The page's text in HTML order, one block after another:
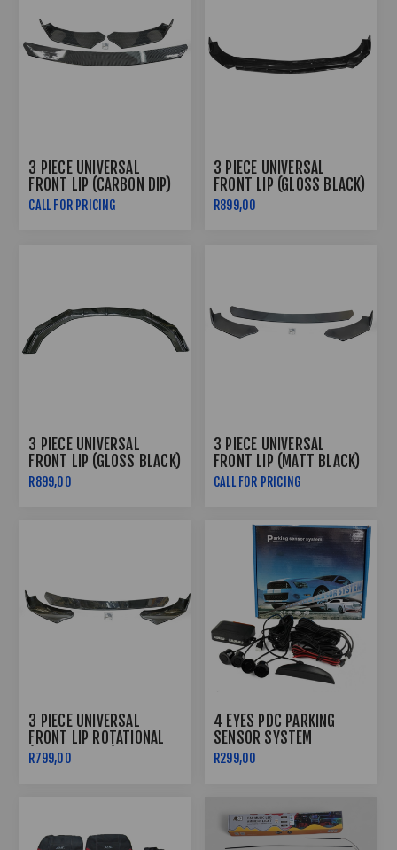
3 PIECE UNIVERSAL
FRONT LIP (CARBON DIP)
CALL FOR PRICING
3 PIECE UNIVERSAL
FRONT LIP (GLOSS BLACK)
R899,00
3 PIECE UNIVERSAL
FRONT LIP (GLOSS BLACK)
R899,00
3 PIECE UNIVERSAL
FRONT LIP (MATT BLACK)
CALL FOR PRICING
3 PIECE UNIVERSAL
FRONT LIP ROTATIONAL
(GLOSS BLACK)
R799,00
4 EYES PDC PARKING
SENSOR SYSTEM
R299,00